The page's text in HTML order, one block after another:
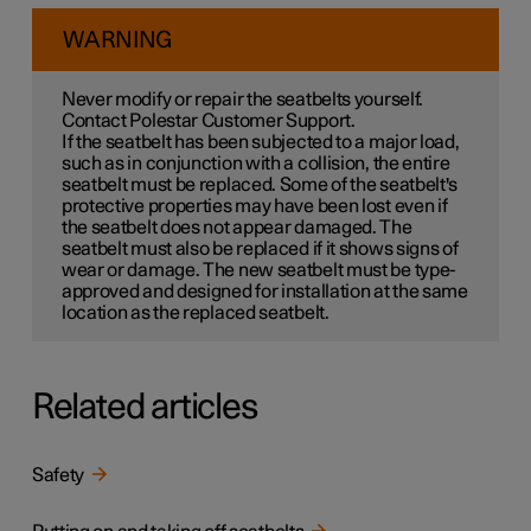
WARNING
Never modify or repair the seatbelts yourself.
Contact Polestar Customer Support.
If the seatbelt has been subjected to a major load,
such as in conjunction with a collision, the entire
seatbelt must be replaced. Some of the seatbelt's
protective properties may have been lost even if
the seatbelt does not appear damaged. The
seatbelt must also be replaced if it shows signs of
wear or damage. The new seatbelt must be type-
approved and designed for installation at the same
location as the replaced seatbelt.
Related articles
Safety